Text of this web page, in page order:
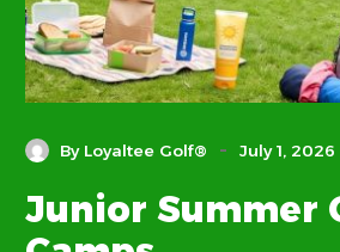
By Loyaltee Golf® - July 1, 2026
Junior Summer